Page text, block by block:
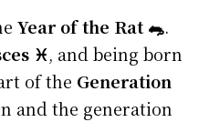
Year of the Rat 🐀.
♓, and being born
of the Generation
and the generation